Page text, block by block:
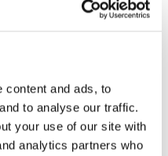
content and ads, to
to analyse our traffic.
your use of our site with
analytics partners who